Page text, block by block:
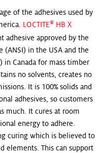
of the adhesives used by
LOCTITE® HB X
adhesive approved by the
(ANSI) in the USA and the
in Canada for mass timber
no solvents, creates no
It is 100% solids and
adhesives, so customers
much. It cures at room
energy to adhere.
curing which is believed to
elements. This can support